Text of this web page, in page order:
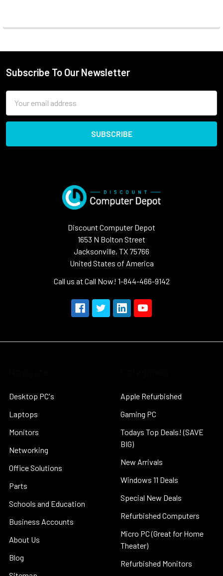
Subscribe To Our Newsletter
Address
Discount Computer Depot
1653 N Bolton Street
Jacksonville, TX 75766
United States of America
Call us at Call Now! 1-844-466-9142
Desktop PC's
Laptops
Monitors
Networking
Office Solutions
Parts
Schools and Education
Business Accounts
About Us
Blog
Apple Refurbished
Gaming PC
Todays Top Deals! (SAVE
BIG)
New Arrivals
Windows 11 Deals
Special New Deals
Refurbished Computers
Micro PC (Great for Home
Theater)
Refurbished Monitors